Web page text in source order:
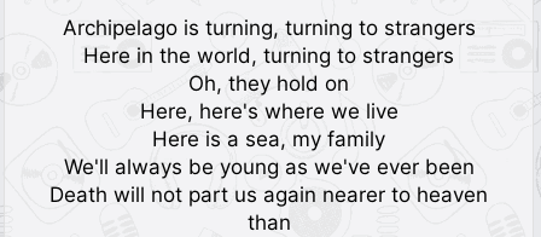
Archipelago is turning, turning to strangers
Here in the world, turning to strangers
Oh, they hold on
Here, here's where we live
Here is a sea, my family
We'll always be young as we've ever been
Death will not part us again nearer to heaven
than